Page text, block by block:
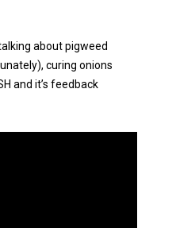
about pigweed
curing onions
and it’s feedback